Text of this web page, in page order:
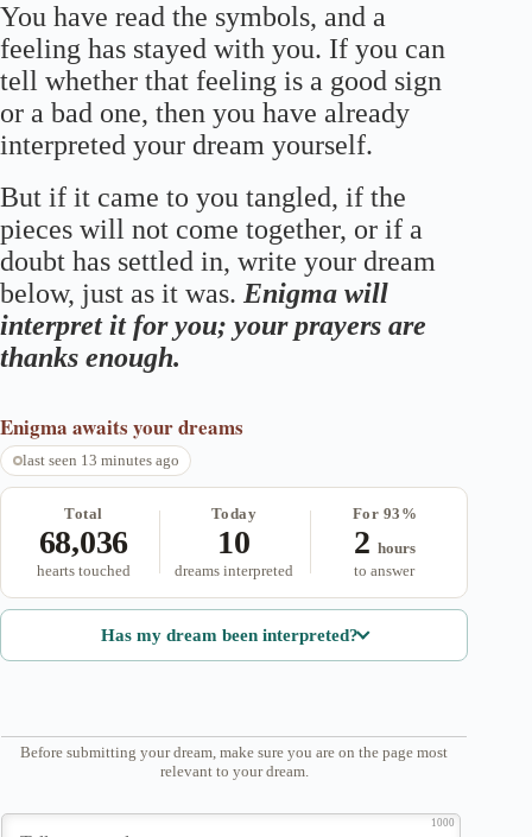
You have read the symbols, and a
feeling has stayed with you. If you can
tell whether that feeling is a good sign
or a bad one, then you have already
interpreted your dream yourself.
But if it came to you tangled, if the
pieces will not come together, or if a
doubt has settled in, write your dream
below, just as it was. Enigma will
interpret it for you; your prayers are
thanks enough.
Enigma awaits your dreams
last seen 13 minutes ago
Total
68,036
hearts touched
Today
10
dreams interpreted
For 93%
2 hours
to answer
Has my dream been interpreted?
Before submitting your dream, make sure you are on the page most
relevant to your dream.
1000